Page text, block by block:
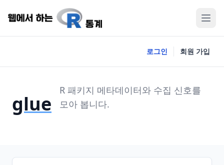
로그인 회원 가입
glue
R 패키지 메타데이터와 수집 신호를
모아 봅니다.